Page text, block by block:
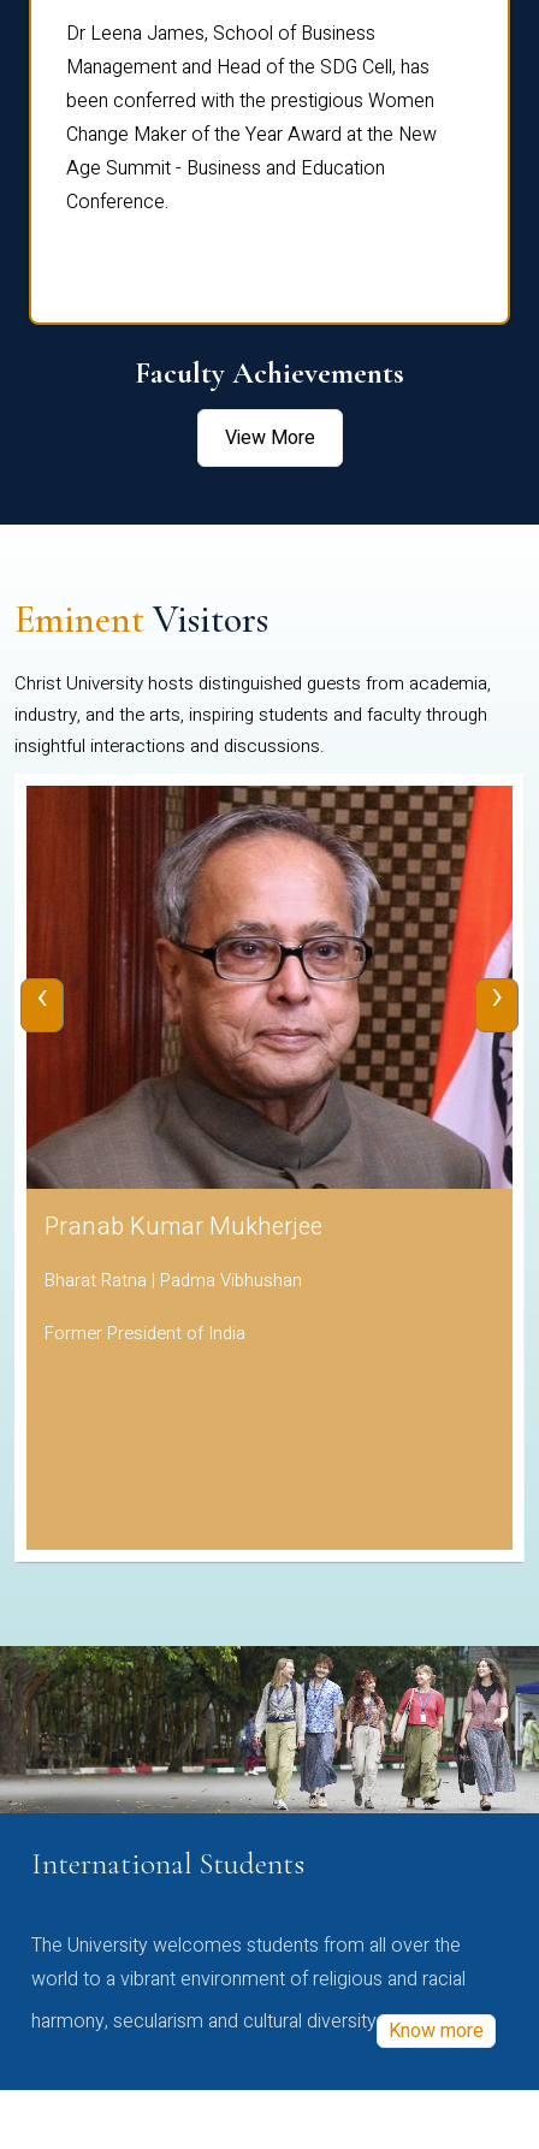
Dr Leena James, School of Business
Management and Head of the SDG Cell, has
been conferred with the prestigious Women
Change Maker of the Year Award at the New
Age Summit - Business and Education
Conference.
Faculty Achievements
View More
EminentVisitors
Christ University hosts distinguished guests from academia,
industry, and the arts, inspiring students and faculty through
insightful interactions and discussions.
Pranab Kumar Mukherjee
Bharat Ratna | Padma Vibhushan
Former President of India
‹ ›
International Students
The University welcomes students from all over the
world to a vibrant environment of religious and racial
harmony, secularism and cultural diversity Know more